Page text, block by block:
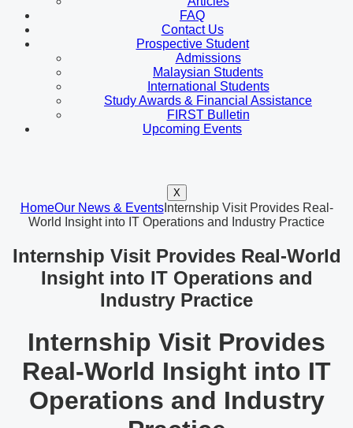
FAQ
Contact Us
Prospective Student
Admissions
Malaysian Students
International Students
Study Awards & Financial Assistance
FIRST Bulletin
Upcoming Events
X
HomeOur News & EventsInternship Visit Provides Real-
World Insight into IT Operations and Industry Practice
Internship Visit Provides Real-World
Insight into IT Operations and
Industry Practice
Internship Visit Provides
Real-World Insight into IT
Operations and Industry